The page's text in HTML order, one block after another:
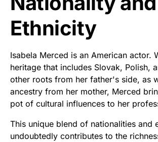
Ethnicity
Isabela Merced is an American actor.
heritage that includes Slovak, Polish,
other roots from her father's side, as
ancestry from her mother, Merced
pot of cultural influences to her
This unique blend of nationalities and
undoubtedly contributes to the